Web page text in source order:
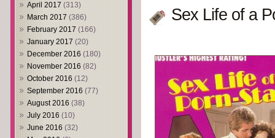
April 2017 (313)
March 2017 (386)
February 2017 (166)
January 2017 (20)
December 2016 (180)
November 2016 (82)
October 2016 (12)
September 2016 (77)
August 2016 (38)
July 2016 (10)
June 2016 (32)
Sex Life of a